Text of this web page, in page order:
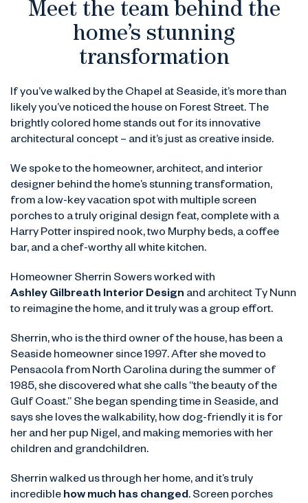
Meet the team behind the
home’s stunning
transformation
If you’ve walked by the Chapel at Seaside, it’s more than
likely you’ve noticed the house on Forest Street. The
brightly colored home stands out for its innovative
architectural concept – and it’s just as creative inside.
We spoke to the homeowner, architect, and interior
designer behind the home’s stunning transformation,
from a low-key vacation spot with multiple screen
porches to a truly original design feat, complete with a
Harry Potter inspired nook, two Murphy beds, a coffee
bar, and a chef-worthy all white kitchen.
Homeowner Sherrin Sowers worked with
Ashley Gilbreath Interior Design and architect Ty Nunn
to reimagine the home, and it truly was a group effort.
Sherrin, who is the third owner of the house, has been a
Seaside homeowner since 1997. After she moved to
Pensacola from North Carolina during the summer of
1985, she discovered what she calls “the beauty of the
Gulf Coast.” She began spending time in Seaside, and
says she loves the walkability, how dog-friendly it is for
her and her pup Nigel, and making memories with her
children and grandchildren.
Sherrin walked us through her home, and it’s truly
incredible how much has changed. Screen porches